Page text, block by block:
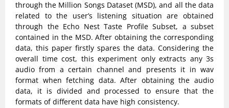
through the Million Songs Dataset (MSD), and all the data
related to the user’s listening situation are obtained
through the Echo Nest Taste Profile Subset, a subset
contained in the MSD. After obtaining the corresponding
data, this paper firstly spares the data. Considering the
overall time cost, this experiment only extracts any 3s
audio from a certain channel and presents it in wav
format when fetching data. After obtaining the audio
data, it is divided and processed to ensure that the
formats of different data have high consistency.